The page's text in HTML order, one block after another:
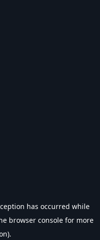
has occurred while
browser console for more